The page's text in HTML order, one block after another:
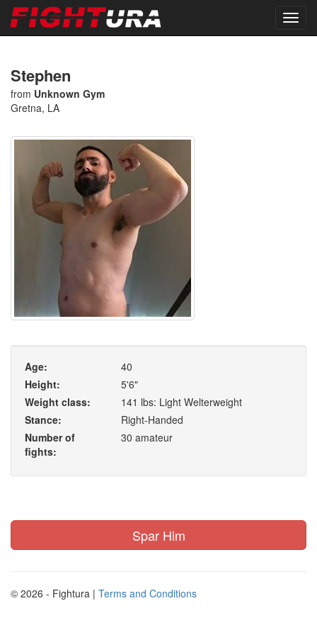
Stephen
from Unknown Gym
Gretna, LA
Age:
40
Height:
5'6"
Weight class:
141 lbs: Light Welterweight
Stance:
Right-Handed
Number of
fights:
30 amateur
Spar Him
© 2026 - Fightura | Terms and Conditions